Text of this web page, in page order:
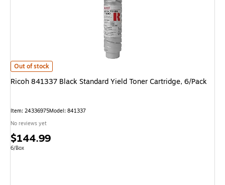
Ricoh 841337 Black Standard Yield Toner Cartridge, 6/Pack
Out of stock
Ricoh 841337 Black Standard Yield Toner Cartridge, 6/Pack
Item: 24336975Model: 841337
No reviews yet
Price
is
$144.99
Unit of measure 6/Box
6/Box